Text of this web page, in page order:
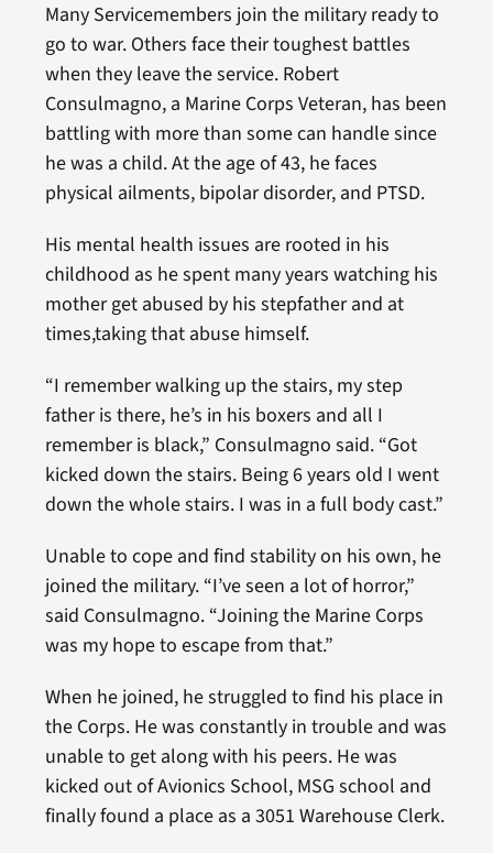
Many Servicemembers join the military ready to
go to war. Others face their toughest battles
when they leave the service. Robert
Consulmagno, a Marine Corps Veteran, has been
battling with more than some can handle since
he was a child. At the age of 43, he faces
physical ailments, bipolar disorder, and PTSD.
His mental health issues are rooted in his
childhood as he spent many years watching his
mother get abused by his stepfather and at
times,taking that abuse himself.
“I remember walking up the stairs, my step
father is there, he’s in his boxers and all I
remember is black,” Consulmagno said. “Got
kicked down the stairs. Being 6 years old I went
down the whole stairs. I was in a full body cast.”
Unable to cope and find stability on his own, he
joined the military. “I’ve seen a lot of horror,”
said Consulmagno. “Joining the Marine Corps
was my hope to escape from that.”
When he joined, he struggled to find his place in
the Corps. He was constantly in trouble and was
unable to get along with his peers. He was
kicked out of Avionics School, MSG school and
finally found a place as a 3051 Warehouse Clerk.